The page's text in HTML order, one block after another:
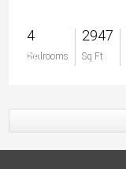
4
Bedrooms
2947
Sq Ft
$0